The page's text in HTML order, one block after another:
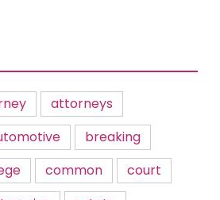
attorneys
breaking
common
court